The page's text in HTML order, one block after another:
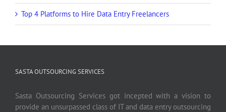
Top 4 Platforms to Hire Data Entry Freelancers
SASTA OUTSOURCING SERVICES
Sasta Outsourcing Services got incepted with a vision to
provide an unsurpassed class of IT and data entry outsourcing